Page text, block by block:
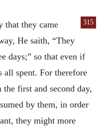
that they came
315
He saith, “They
days;” so that even if
all spent. For therefore
first and second day,
by them, in order
they might more